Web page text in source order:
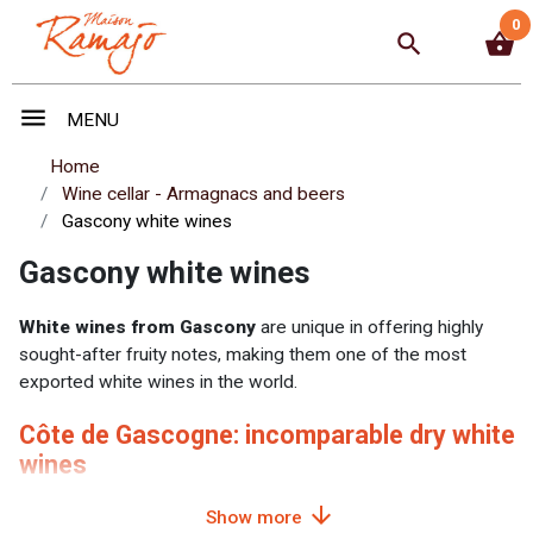
search shopping_basket
0
menu MENU
Home
Wine cellar - Armagnacs and beers
Gascony white wines
Gascony white wines
White wines from Gascony are unique in offering highly
sought-after fruity notes, making them one of the most
exported white wines in the world.
Côte de Gascogne: incomparable dry white
wines
Côte de Gascogne
Show more arrow_downward